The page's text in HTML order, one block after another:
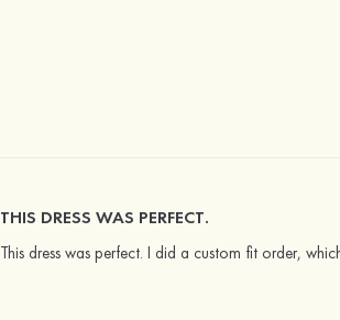
THIS DRESS WAS PERFECT.
This dress was perfect. I did a custom fit order,